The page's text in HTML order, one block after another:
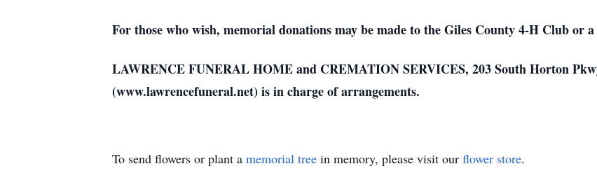
For those who wish, memorial donations may be made to the Giles County 4-H Club or
LAWRENCE FUNERAL HOME and CREMATION SERVICES, 203 South Horton
(www.lawrencefuneral.net) is in charge of arrangements.
To send flowers or plant a memorial tree in memory, please visit our flower store.